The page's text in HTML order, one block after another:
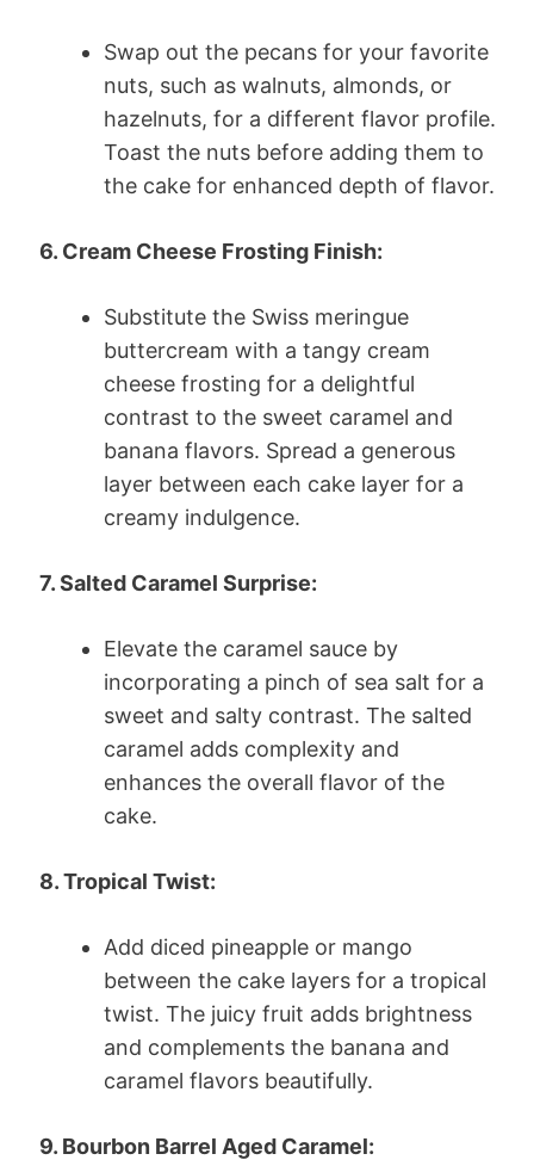
Swap out the pecans for your favorite
nuts, such as walnuts, almonds, or
hazelnuts, for a different flavor profile.
Toast the nuts before adding them to
the cake for enhanced depth of flavor.
6. Cream Cheese Frosting Finish:
Substitute the Swiss meringue
buttercream with a tangy cream
cheese frosting for a delightful
contrast to the sweet caramel and
banana flavors. Spread a generous
layer between each cake layer for a
creamy indulgence.
7. Salted Caramel Surprise:
Elevate the caramel sauce by
incorporating a pinch of sea salt for a
sweet and salty contrast. The salted
caramel adds complexity and
enhances the overall flavor of the
cake.
8. Tropical Twist:
Add diced pineapple or mango
between the cake layers for a tropical
twist. The juicy fruit adds brightness
and complements the banana and
caramel flavors beautifully.
9. Bourbon Barrel Aged Caramel: